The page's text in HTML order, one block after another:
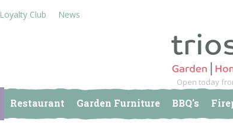
Loyalty Club News
Open today
Restaurant Garden Furniture BBQ's